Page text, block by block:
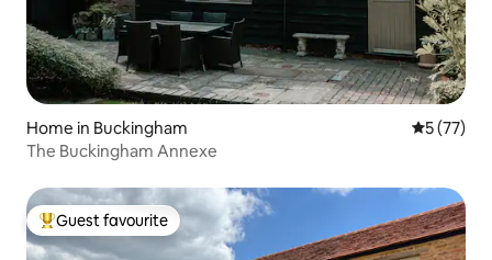
Home in Buckingham 5 out of 5
5 (77)
The Buckingham Annexe
Top guest favourite
Guest favourite